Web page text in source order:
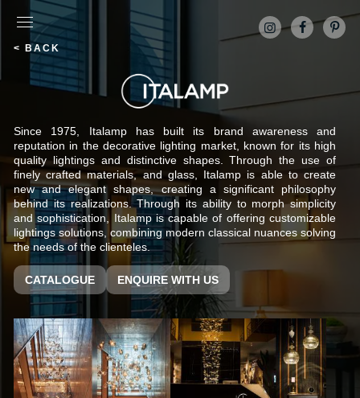
< BACK
Since 1975, Italamp has built its brand awareness and
reputation in the decorative lighting market, known for its high
quality lightings and distinctive shapes. Through the use of
finely crafted materials, and glass, Italamp is able to create
new and elegant shapes, creating a significant philosophy
behind its realizations. Through its ability to morph simplicity
and sophistication, Italamp is capable of offering customizable
lightings solutions, combining modern classical nuances solving
the needs of the clienteles.
CATALOGUE ENQUIRE WITH US